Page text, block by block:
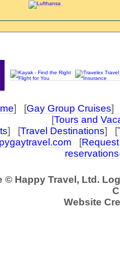
] [Gay Group Cruises]
[Tours and
] [Travel Destinations] [
[
© Happy Travel, Ltd.
Website